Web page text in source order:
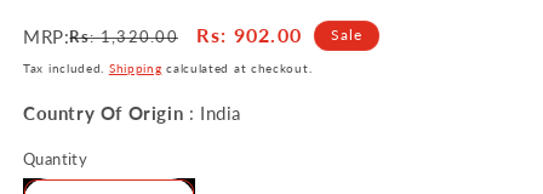
MRP:Regular
price
Rs: 1,320.00
Sale
price
Rs: 902.00 Sale
Tax included. Shipping calculated at checkout.
Country Of Origin : India
Quantity